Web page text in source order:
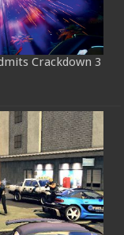
Crackdown 3